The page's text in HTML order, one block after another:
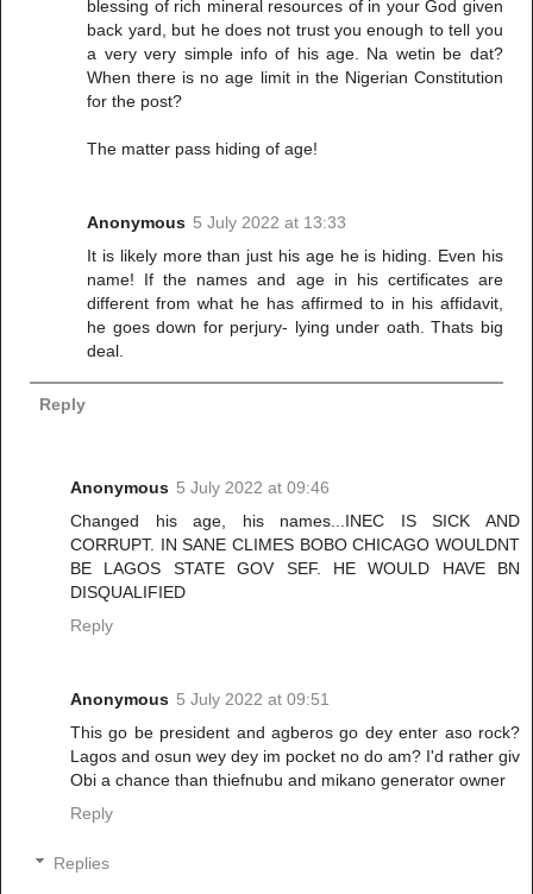
blessing of rich mineral resources of in your God given
back yard, but he does not trust you enough to tell you
a very very simple info of his age. Na wetin be dat?
When there is no age limit in the Nigerian Constitution
for the post?
The matter pass hiding of age!
Anonymous 5 July 2022 at 13:33
It is likely more than just his age he is hiding. Even his
name! If the names and age in his certificates are
different from what he has affirmed to in his affidavit,
he goes down for perjury- lying under oath. Thats big
deal.
Reply
Anonymous 5 July 2022 at 09:46
Changed his age, his names...INEC IS SICK AND
CORRUPT. IN SANE CLIMES BOBO CHICAGO WOULDNT
BE LAGOS STATE GOV SEF. HE WOULD HAVE BN
DISQUALIFIED
Reply
Anonymous 5 July 2022 at 09:51
This go be president and agberos go dey enter aso rock?
Lagos and osun wey dey im pocket no do am? I'd rather giv
Obi a chance than thiefnubu and mikano generator owner
Reply
Replies